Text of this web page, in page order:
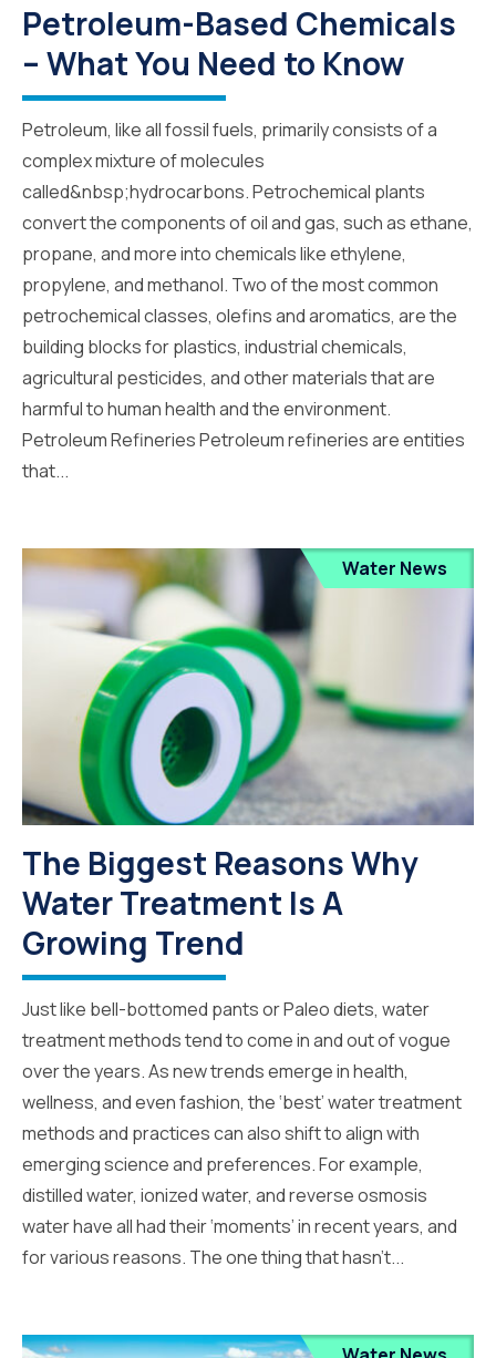
Petroleum-Based Chemicals
– What You Need to Know
Petroleum, like all fossil fuels, primarily consists of a
complex mixture of molecules
called&nbsp;hydrocarbons. Petrochemical plants
convert the components of oil and gas, such as ethane,
propane, and more into chemicals like ethylene,
propylene, and methanol. Two of the most common
petrochemical classes, olefins and aromatics, are the
building blocks for plastics, industrial chemicals,
agricultural pesticides, and other materials that are
harmful to human health and the environment.
Petroleum Refineries Petroleum refineries are entities
that...
Water News
The Biggest Reasons Why
Water Treatment Is A
Growing Trend
Just like bell-bottomed pants or Paleo diets, water
treatment methods tend to come in and out of vogue
over the years. As new trends emerge in health,
wellness, and even fashion, the ‘best’ water treatment
methods and practices can also shift to align with
emerging science and preferences. For example,
distilled water, ionized water, and reverse osmosis
water have all had their ‘moments’ in recent years, and
for various reasons. The one thing that hasn’t...